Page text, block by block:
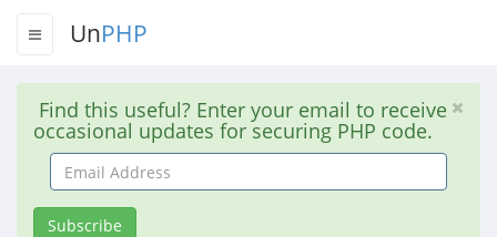
UnPHP
Find this useful? Enter your email to receive
occasional updates for securing PHP code.
Email
Address
Subscribe